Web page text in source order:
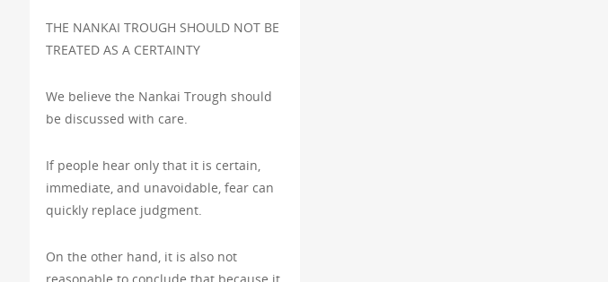
THE NANKAI TROUGH SHOULD NOT BE
TREATED AS A CERTAINTY
We believe the Nankai Trough should
be discussed with care.
If people hear only that it is certain,
immediate, and unavoidable, fear can
quickly replace judgment.
On the other hand, it is also not